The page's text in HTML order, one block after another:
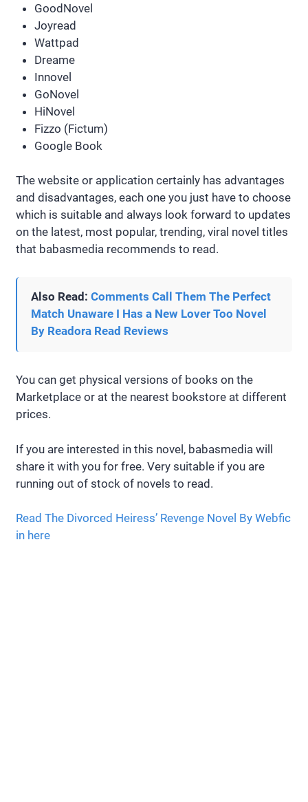
GoodNovel
Joyread
Wattpad
Dreame
Innovel
GoNovel
HiNovel
Fizzo (Fictum)
Google Book
The website or application certainly has advantages
and disadvantages, each one you just have to choose
which is suitable and always look forward to updates
on the latest, most popular, trending, viral novel titles
that babasmedia recommends to read.
Also Read: Comments Call Them The Perfect
Match Unaware I Has a New Lover Too Novel
By Readora Read Reviews
You can get physical versions of books on the
Marketplace or at the nearest bookstore at different
prices.
If you are interested in this novel, babasmedia will
share it with you for free. Very suitable if you are
running out of stock of novels to read.
Read The Divorced Heiress’ Revenge Novel By Webfic
in here